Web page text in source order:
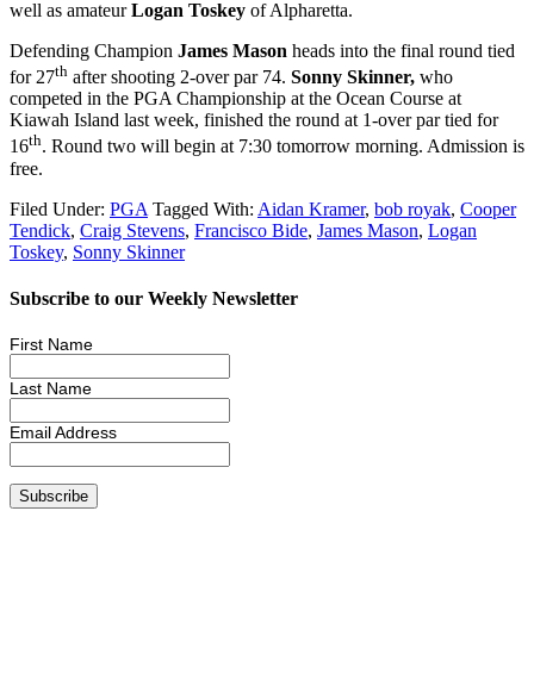
well as amateurLogan Toskey of Alpharetta.
Defending Champion James Mason heads into the final round tied
for 27th after shooting 2-over par 74. Sonny Skinner, who
competed in the PGA Championship at the Ocean Course at
Kiawah Island last week, finished the round at 1-over par tied for
16th. Round two will begin at 7:30 tomorrow morning. Admission is
free.
Filed Under: PGA Tagged With: Aidan Kramer, bob royak, Cooper
Tendick, Craig Stevens, Francisco Bide, James Mason, Logan
Toskey, Sonny Skinner
Subscribe to our Weekly Newsletter
First Name
Last Name
Email Address